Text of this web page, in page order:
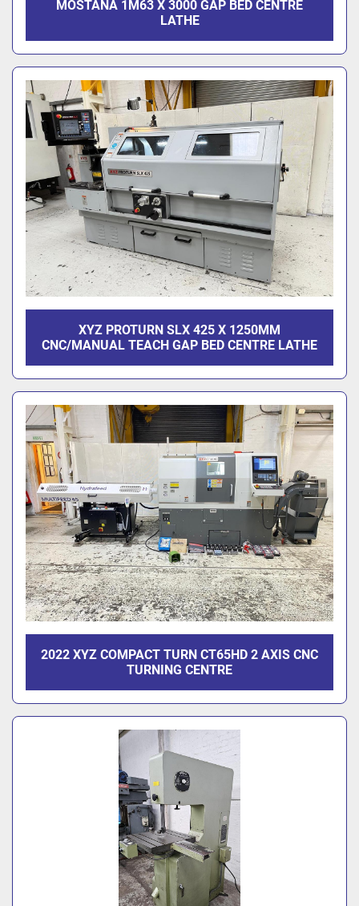
MOSTANA 1M63 X 3000 GAP BED CENTRE
LATHE
XYZ PROTURN SLX 425 X 1250MM
CNC/MANUAL TEACH GAP BED CENTRE LATHE
2022 XYZ COMPACT TURN CT65HD 2 AXIS CNC
TURNING CENTRE